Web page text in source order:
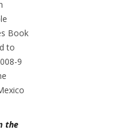
Book
to
9
the